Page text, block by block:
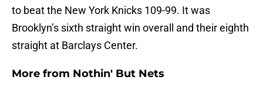
to beat the New York Knicks 109-99. It was
Brooklyn’s sixth straight win overall and their eighth
straight at Barclays Center.
More from Nothin' But Nets